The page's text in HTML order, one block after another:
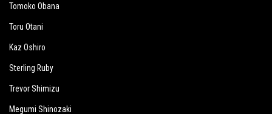
Tomoko Obana
Toru Otani
Kaz Oshiro
Sterling Ruby
Trevor Shimizu
Megumi Shinozaki